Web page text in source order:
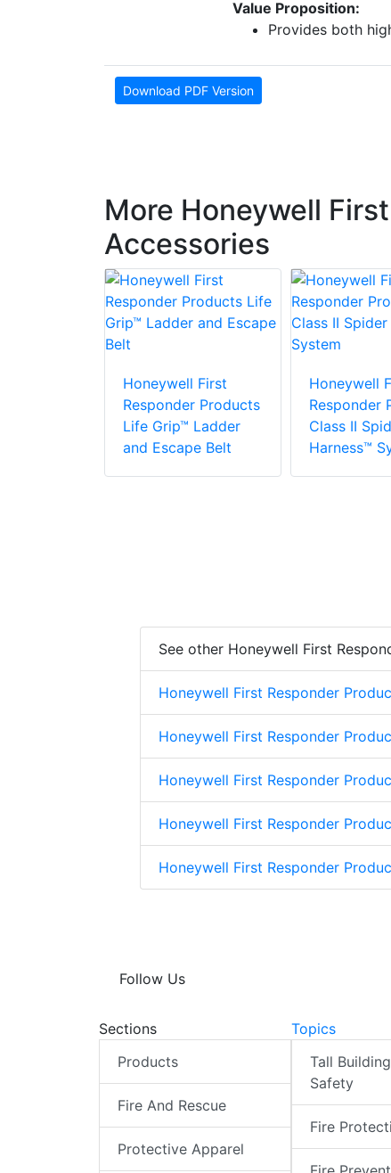
Value Proposition:
Provides both
Download PDF Version
More Honeywell
Accessories
Honeywell First
Responder Products
Life Grip™ Ladder
and Escape Belt
Honeywell
Responder
Class II
Harness™
See other Honeywell First
Honeywell First Responder
Honeywell First Responder
Honeywell First Responder
Honeywell First Responder
Honeywell First Responder
Follow Us
Sections
Products
Fire And Rescue
Protective Apparel
Topics
Tall
Safety
Fire